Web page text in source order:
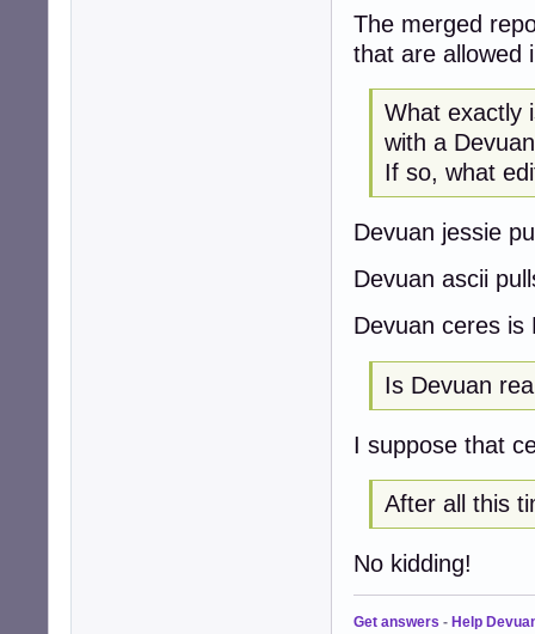
The merged
that are allowed
What exactly
with a
If so, what
Devuan jessie
Devuan ascii
Devuan ceres is
Is Devuan
I suppose that
After all this
No kidding!
Get answers - Help